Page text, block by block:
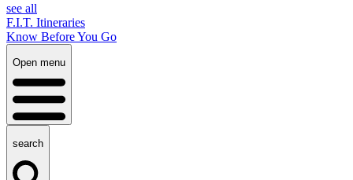
see all
F.I.T. Itineraries
Know Before You Go
Open menu
search